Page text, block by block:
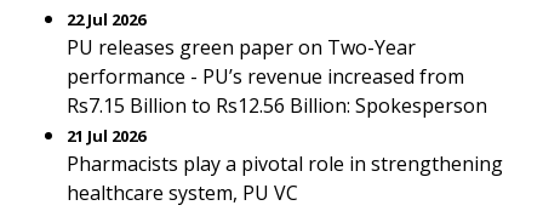
22 Jul 2026
PU releases green paper on Two-Year
performance - PU’s revenue increased from
Rs7.15 Billion to Rs12.56 Billion: Spokesperson
21 Jul 2026
Pharmacists play a pivotal role in strengthening
healthcare system, PU VC